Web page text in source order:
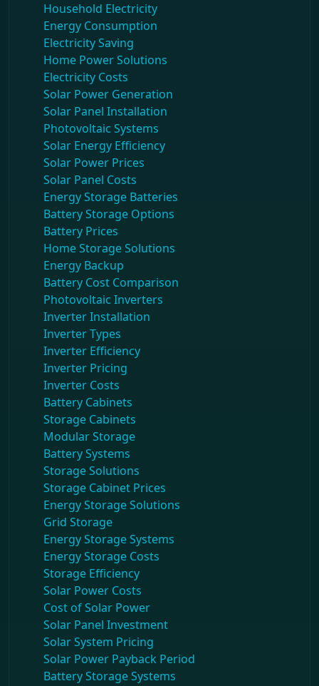
Household Electricity
Energy Consumption
Electricity Saving
Home Power Solutions
Electricity Costs
Solar Power Generation
Solar Panel Installation
Photovoltaic Systems
Solar Energy Efficiency
Solar Power Prices
Solar Panel Costs
Energy Storage Batteries
Battery Storage Options
Battery Prices
Home Storage Solutions
Energy Backup
Battery Cost Comparison
Photovoltaic Inverters
Inverter Installation
Inverter Types
Inverter Efficiency
Inverter Pricing
Inverter Costs
Battery Cabinets
Storage Cabinets
Modular Storage
Battery Systems
Storage Solutions
Storage Cabinet Prices
Energy Storage Solutions
Grid Storage
Energy Storage Systems
Energy Storage Costs
Storage Efficiency
Solar Power Costs
Cost of Solar Power
Solar Panel Investment
Solar System Pricing
Solar Power Payback Period
Battery Storage Systems